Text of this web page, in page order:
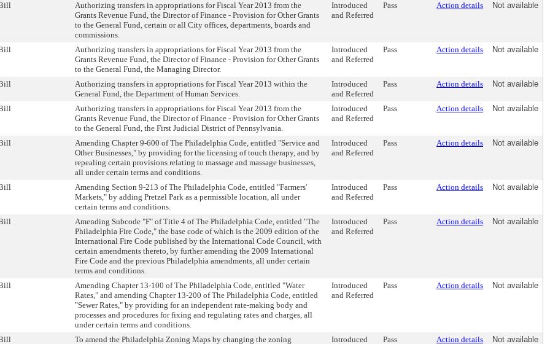
Authorizing transfers in appropriations for Fiscal Year 2013 from the
Grants Revenue Fund, the Director of Finance - Provision for Other Grants
to the General Fund, certain or all City offices, departments, boards and
commissions.
Introduced
and Referred
Pass Action details Not available
Authorizing transfers in appropriations for Fiscal Year 2013 from the
Grants Revenue Fund, the Director of Finance - Provision for Other Grants
to the General Fund, the Managing Director.
Introduced
and Referred
Pass Action details Not available
Authorizing transfers in appropriations for Fiscal Year 2013 within the
General Fund, the Department of Human Services.
Introduced
and Referred
Pass Action details Not available
Authorizing transfers in appropriations for Fiscal Year 2013 from the
Grants Revenue Fund, the Director of Finance - Provision for Other Grants
to the General Fund, the First Judicial District of Pennsylvania.
Introduced
and Referred
Pass Action details Not available
Amending Chapter 9-600 of The Philadelphia Code, entitled "Service and
Other Businesses," by providing for the licensing of touch therapy, and by
repealing certain provisions relating to massage and massage businesses,
all under certain terms and conditions.
Introduced
and Referred
Pass Action details Not available
Amending Section 9-213 of The Philadelphia Code, entitled "Farmers'
Markets," by adding Pretzel Park as a permissible location, all under
certain terms and conditions.
Introduced
and Referred
Pass Action details Not available
Amending Subcode "F" of Title 4 of The Philadelphia Code, entitled "The
Philadelphia Fire Code," the base code of which is the 2009 edition of the
International Fire Code published by the International Code Council, with
certain amendments thereto, by further amending the 2009 International
Fire Code and the previous Philadelphia amendments, all under certain
terms and conditions.
Introduced
and Referred
Pass Action details Not available
Amending Chapter 13-100 of The Philadelphia Code, entitled "Water
Rates," and amending Chapter 13-200 of The Philadelphia Code, entitled
"Sewer Rates," by providing for an independent rate-making body and
processes and procedures for fixing and regulating rates and charges, all
under certain terms and conditions.
Introduced
and Referred
Pass Action details Not available
To amend the Philadelphia Zoning Maps by changing the zoning
Introduced
Pass Action details Not available